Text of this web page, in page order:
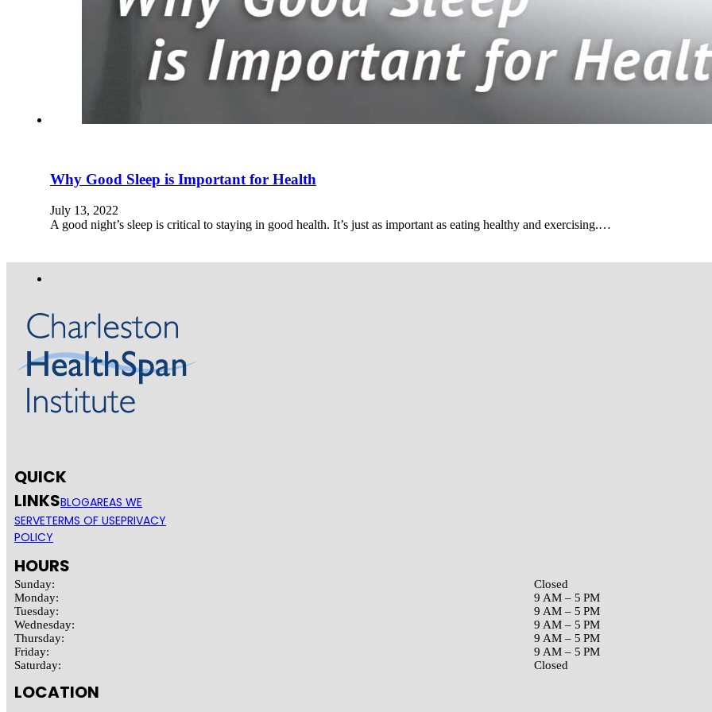
Why Good Sleep is Important for Health
July 13, 2022
A good night’s sleep is critical to staying in good health. It’s just as important as eating healthy and exercising.…
QUICK
LINKSBLOGAREAS WE
SERVETERMS OF USEPRIVACY
POLICY
HOURS
Sunday:
Monday:
Tuesday:
Wednesday:
Thursday:
Friday:
Saturday:
Closed
9 AM – 5 PM
9 AM – 5 PM
9 AM – 5 PM
9 AM – 5 PM
9 AM – 5 PM
Closed
LOCATION